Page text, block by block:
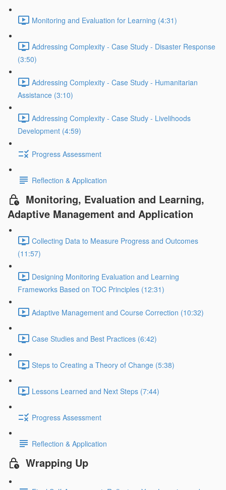
Monitoring and Evaluation for Learning (4:31)
Addressing Complexity - Case Study - Disaster Response
(3:50)
Addressing Complexity - Case Study - Humanitarian
Assistance (3:10)
Addressing Complexity - Case Study - Livelihoods
Development (4:59)
Progress Assessment
Reflection & Application
Monitoring, Evaluation and Learning,
Adaptive Management and Application
Collecting Data to Measure Progress and Outcomes
(11:57)
Designing Monitoring Evaluation and Learning
Frameworks Based on TOC Principles (12:31)
Adaptive Management and Course Correction (10:32)
Case Studies and Best Practices (6:42)
Steps to Creating a Theory of Change (5:38)
Lessons Learned and Next Steps (7:44)
Progress Assessment
Reflection & Application
Wrapping Up